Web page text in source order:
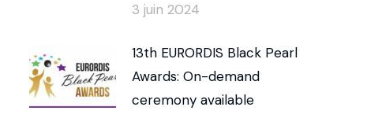
3 juin 2024
13th EURORDIS Black Pearl
Awards: On-demand
ceremony available